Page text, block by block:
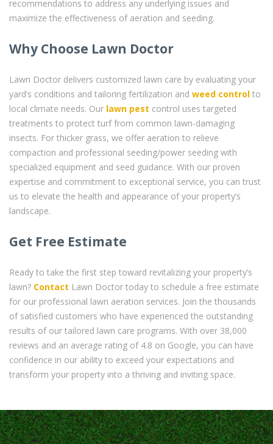
recommendations to address any underlying issues and
maximize the effectiveness of aeration and seeding.
Why Choose Lawn Doctor
Lawn Doctor delivers customized lawn care by evaluating your
yard’s conditions and tailoring fertilization and weed control to
local climate needs. Our lawn pest control uses targeted
treatments to protect turf from common lawn-damaging
insects. For thicker grass, we offer aeration to relieve
compaction and professional seeding/power seeding with
specialized equipment and seed guidance. With our proven
expertise and commitment to exceptional service, you can trust
us to elevate the health and appearance of your property’s
landscape.
Get Free Estimate
Ready to take the first step toward revitalizing your property’s
lawn? Contact Lawn Doctor today to schedule a free estimate
for our professional lawn aeration services. Join the thousands
of satisfied customers who have experienced the outstanding
results of our tailored lawn care programs. With over 38,000
reviews and an average rating of 4.8 on Google, you can have
confidence in our ability to exceed your expectations and
transform your property into a thriving and inviting space.